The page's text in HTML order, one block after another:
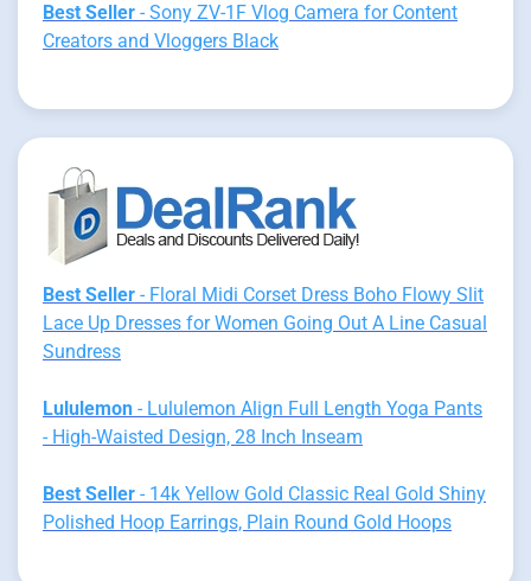
Best Seller - Sony ZV-1F Vlog Camera for Content
Creators and Vloggers Black
Best Seller - Floral Midi Corset Dress Boho Flowy Slit
Lace Up Dresses for Women Going Out A Line Casual
Sundress
Lululemon - Lululemon Align Full Length Yoga Pants
- High-Waisted Design, 28 Inch Inseam
Best Seller - 14k Yellow Gold Classic Real Gold Shiny
Polished Hoop Earrings, Plain Round Gold Hoops